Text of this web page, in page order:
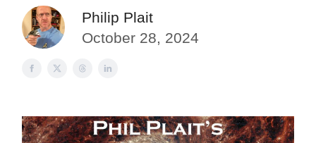
Philip Plait
October 28, 2024